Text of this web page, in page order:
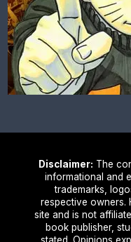
Disclaimer: The
informational and
trademarks,
respective owners.
site and is not
book publisher,